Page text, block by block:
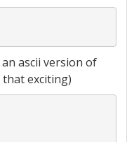
ascii version of
exciting)